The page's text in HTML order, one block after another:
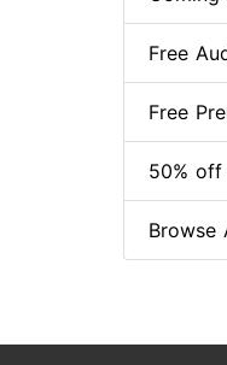
Free
Free
50% off
Browse